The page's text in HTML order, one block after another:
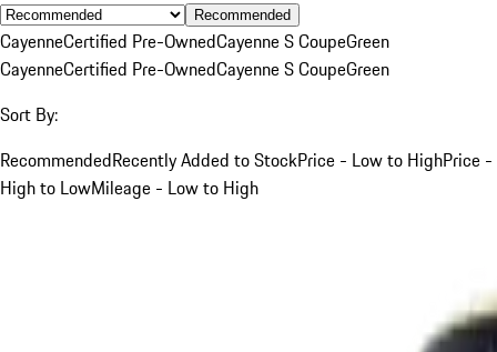
Recommended
CayenneCertified Pre-OwnedCayenne S CoupeGreen
CayenneCertified Pre-OwnedCayenne S CoupeGreen
Sort By:
RecommendedRecently Added to StockPrice - Low to HighPrice -
High to LowMileage - Low to High